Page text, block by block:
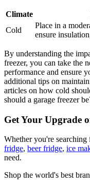
Climate
Cold
Place in a
ensure
By understanding the
freezer, you can take the
performance and ensure
additional tips on
articles on how cold
should a garage freezer
Get Your Upgrade
Whether you're
fridge, beer fridge, ice
need.
Shop the world's best